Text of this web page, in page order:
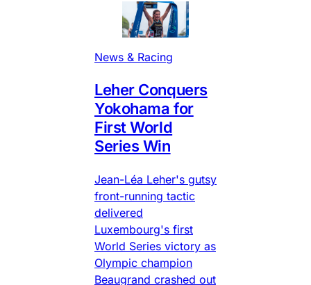
News & Racing
Leher Conquers
Yokohama for
First World
Series Win
Jean-Léa Leher's gutsy
front-running tactic
delivered
Luxembourg's first
World Series victory as
Olympic champion
Beaugrand crashed out